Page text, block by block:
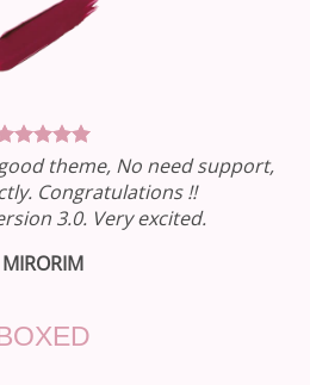
theme, No need support,
Congratulations !!
3.0. Very excited.
MIRORIM